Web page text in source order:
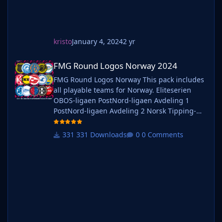
kristoJanuary 4, 20242 yr
FMG Round Logos Norway 2024
FMG Round Logos Norway 2024
FMG Round Logos Norway This pack includes
all playable teams for Norway. Eliteserien
OBOS-ligaen PostNord-ligaen Avdeling 1
PostNord-ligaen Avdeling 2 Norsk Tipping-
ligaen Avdeling 1 Norsk Tipping-ligaen
Avdeling 2 Norsk Tipping-ligaen Avdeling 3331 Downloads 0 Comments